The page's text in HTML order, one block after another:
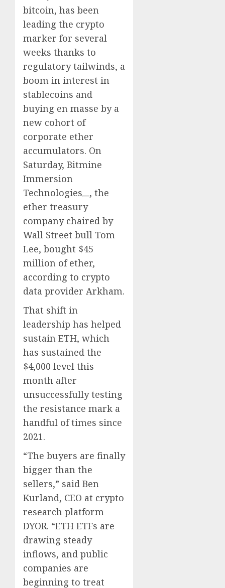
bitcoin, has been
leading the crypto
marker for several
weeks thanks to
regulatory tailwinds, a
boom in interest in
stablecoins and
buying en masse by a
new cohort of
corporate ether
accumulators. On
Saturday, Bitmine
Immersion
Technologies
, the
ether treasury
company chaired by
Wall Street bull Tom
Lee, bought $45
million of ether,
according to crypto
data provider Arkham.
That shift in
leadership has helped
sustain ETH, which
has sustained the
$4,000 level this
month after
unsuccessfully testing
the resistance mark a
handful of times since
2021.
“The buyers are finally
bigger than the
sellers,” said Ben
Kurland, CEO at crypto
research platform
DYOR. “ETH ETFs are
drawing steady
inflows, and public
companies are
beginning to treat